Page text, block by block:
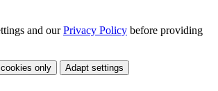
and ourPrivacy Policy before providing
only Adapt settings